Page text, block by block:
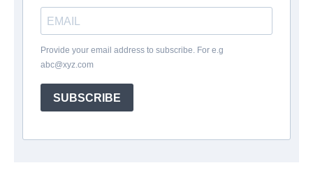
Provide your email address to subscribe. For e.g
abc@xyz.com
SUBSCRIBE